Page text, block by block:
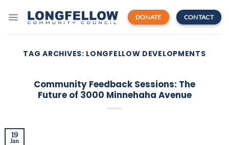
DONATE CONTACT
TAG ARCHIVES: LONGFELLOW DEVELOPMENTS
Community Feedback Sessions: The
Future of 3000 Minnehaha Avenue
19
Jan